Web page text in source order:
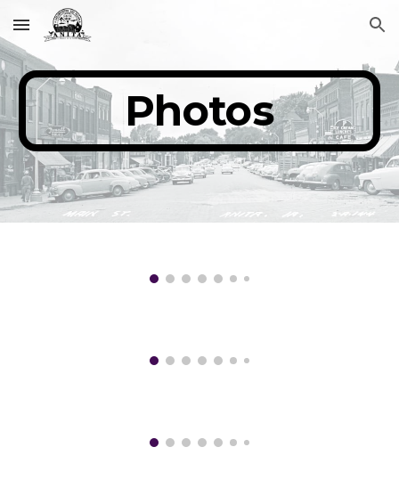
Skip to main content Skip to navigation
Photos